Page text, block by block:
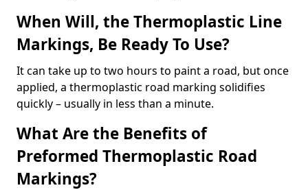
When Will, the Thermoplastic Line
Markings, Be Ready To Use?
It can take up to two hours to paint a road, but once
applied, a thermoplastic road marking solidifies
quickly – usually in less than a minute.
What Are the Benefits of
Preformed Thermoplastic Road
Markings?